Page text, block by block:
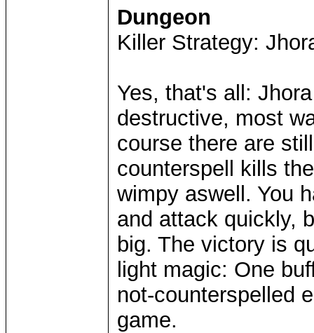
Dungeon
Killer Strategy:
Yes, that's all:
destructive, most
course there are
counterspell kills
wimpy aswell. You
and attack quickly,
big. The victory is
light magic: One
not-counterspelled
game.